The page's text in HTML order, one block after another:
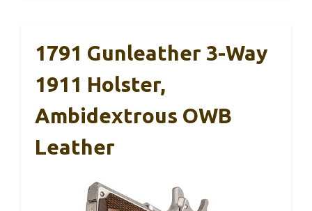
1791 Gunleather 3-Way
1911 Holster,
Ambidextrous OWB
Leather